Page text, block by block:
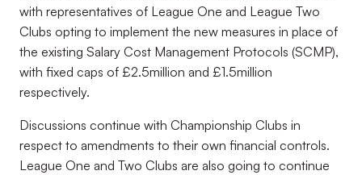
with representatives of League One and League Two
Clubs opting to implement the new measures in place of
the existing Salary Cost Management Protocols (SCMP),
with fixed caps of £2.5million and £1.5million
respectively.
Discussions continue with Championship Clubs in
respect to amendments to their own financial controls.
League One and Two Clubs are also going to continue